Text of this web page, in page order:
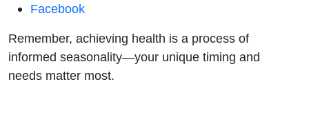
Facebook
Remember, achieving health is a process of
informed seasonality—your unique timing and
needs matter most.